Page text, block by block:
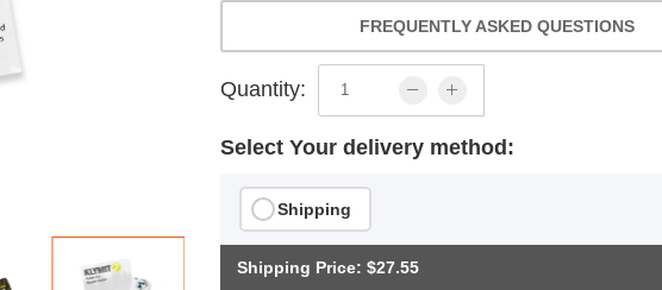
FREQUENTLY ASKED QUESTIONS
Quantity:
Select Your delivery method:
Shipping
Shipping Price: $27.55